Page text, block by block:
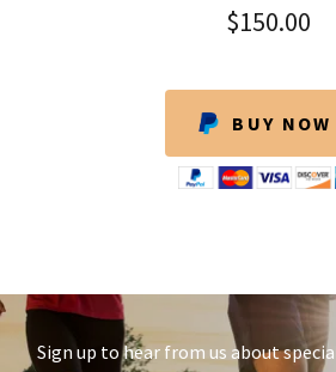
$150.00
BUY NOW
Sign up to hear from us about